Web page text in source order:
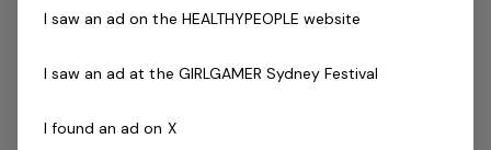
Current Pool Operations Certificate is desirable
is not essential but highly regarded!
The Company
I saw an ad on the HEALTHYPEOPLE website
I saw an ad at the GIRLGAMER Sydney Festival
I found an ad on X